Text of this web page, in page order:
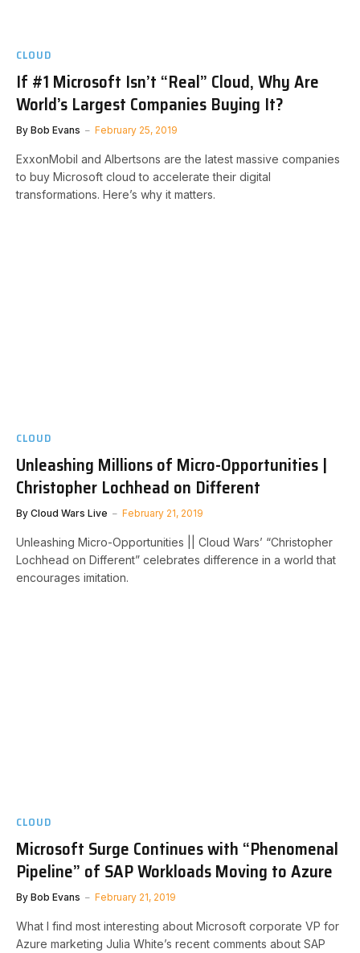
CLOUD
If #1 Microsoft Isn’t “Real” Cloud, Why Are
World’s Largest Companies Buying It?
By Bob Evans February 25, 2019
ExxonMobil and Albertsons are the latest massive companies
to buy Microsoft cloud to accelerate their digital
transformations. Here’s why it matters.
CLOUD
Unleashing Millions of Micro-Opportunities |
Christopher Lochhead on Different
By Cloud Wars Live February 21, 2019
Unleashing Micro-Opportunities || Cloud Wars’ “Christopher
Lochhead on Different” celebrates difference in a world that
encourages imitation.
CLOUD
Microsoft Surge Continues with “Phenomenal
Pipeline” of SAP Workloads Moving to Azure
By Bob Evans February 21, 2019
What I find most interesting about Microsoft corporate VP for
Azure marketing Julia White’s recent comments about SAP